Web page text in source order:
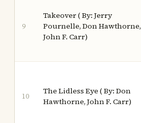
9
Takeover ( By: Jerry
Pournelle, Don Hawthorne,
John F. Carr)
10
The Lidless Eye ( By: Don
Hawthorne, John F. Carr)